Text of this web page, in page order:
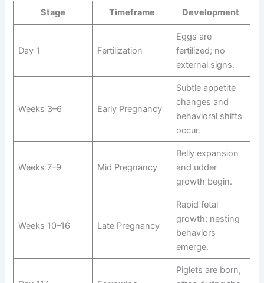
Stage Timeframe Development
Day 1 Fertilization
Eggs are
fertilized; no
external signs.
Weeks 3–6 Early Pregnancy
Subtle appetite
changes and
behavioral shifts
occur.
Weeks 7–9 Mid Pregnancy
Belly expansion
and udder
growth begin.
Weeks 10–16 Late Pregnancy
Rapid fetal
growth; nesting
behaviors
emerge.
Piglets are born,